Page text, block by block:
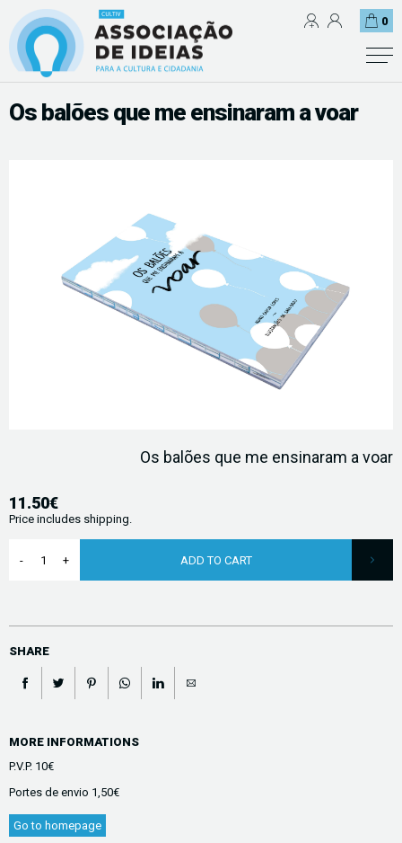
0
Os balões que me ensinaram a voar
Os balões que me ensinaram a voar
11.50€
Price includes shipping.
ADD TO CART
SHARE
MORE INFORMATIONS
P.V.P. 10€
Portes de envio 1,50€
Go to homepage